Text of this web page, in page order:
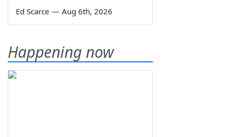
Ed Scarce — Aug 6th, 2026
Happening now